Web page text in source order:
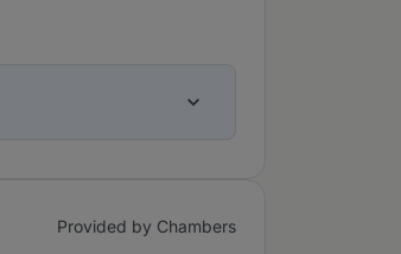
Provided by Chambers